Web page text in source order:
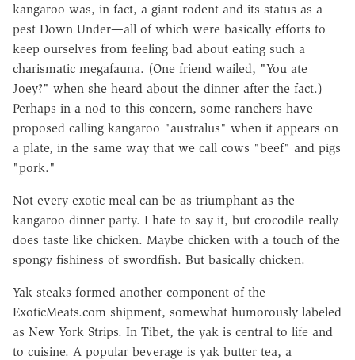
kangaroo was, in fact, a giant rodent and its status as a
pest Down Under—all of which were basically efforts to
keep ourselves from feeling bad about eating such a
charismatic megafauna. (One friend wailed, "You ate
Joey?" when she heard about the dinner after the fact.)
Perhaps in a nod to this concern, some ranchers have
proposed calling kangaroo "australus" when it appears on
a plate, in the same way that we call cows "beef" and pigs
"pork."
Not every exotic meal can be as triumphant as the
kangaroo dinner party. I hate to say it, but crocodile really
does taste like chicken. Maybe chicken with a touch of the
spongy fishiness of swordfish. But basically chicken.
Yak steaks formed another component of the
ExoticMeats.com shipment, somewhat humorously labeled
as New York Strips. In Tibet, the yak is central to life and
to cuisine. A popular beverage is yak butter tea, a